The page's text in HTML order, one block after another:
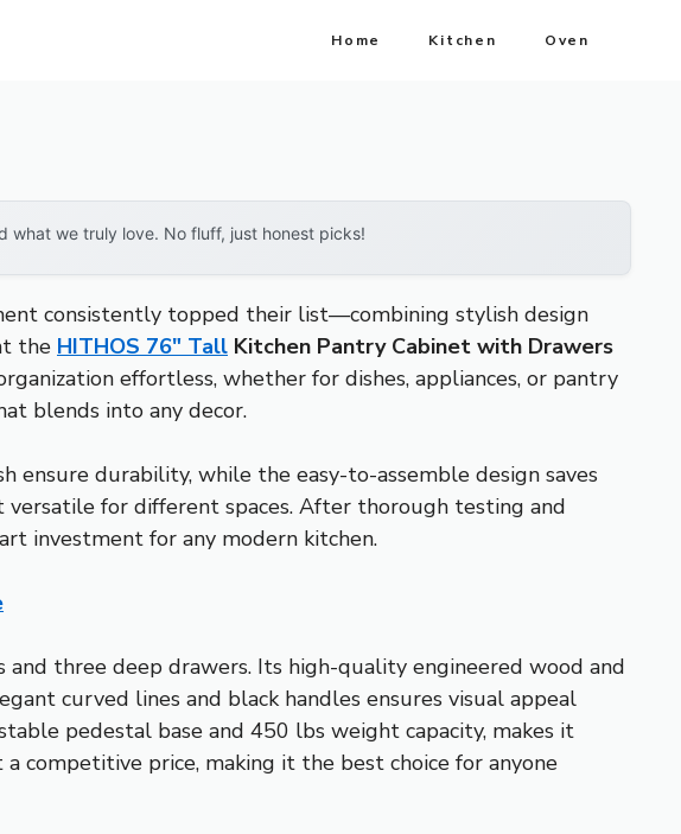
Home Kitchen Oven
what we truly love. No fluff, just honest picks!
consistently topped their list—combining stylish design
the HITHOS 76″ Tall Kitchen Pantry Cabinet with Drawers
effortless, whether for dishes, appliances, or pantry
blends into any decor.
ensure durability, while the easy-to-assemble design saves
for different spaces. After thorough testing and
investment for any modern kitchen.
three deep drawers. Its high-quality engineered wood and
curved lines and black handles ensures visual appeal
pedestal base and 450 lbs weight capacity, makes it
competitive price, making it the best choice for anyone